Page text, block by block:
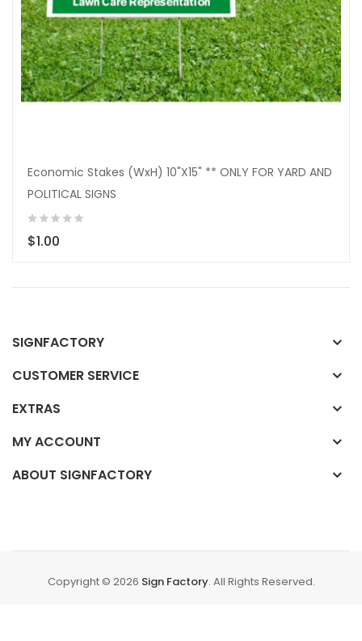
Economic Stakes (WxH) 10"X15" ** ONLY FOR YARD AND
POLITICAL SIGNS
$1.00
SIGNFACTORY
CUSTOMER SERVICE
EXTRAS
MY ACCOUNT
ABOUT SIGNFACTORY
Copyright © 2026 Sign Factory. All Rights Reserved.